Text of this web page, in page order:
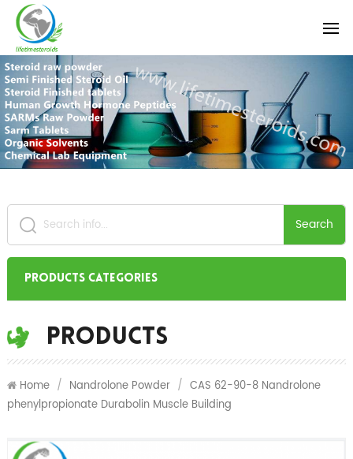
Search
Products Categories
Products
Home / Nandrolone Powder / CAS 62-90-8 Nandrolone
phenylpropionate Durabolin Muscle Building